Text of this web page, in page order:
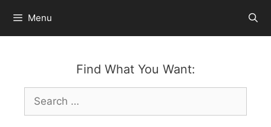
content
Menu
Find What You Want:
Search
for: